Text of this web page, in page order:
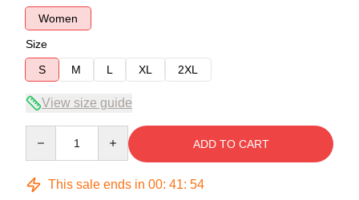
Women
Size
S
M L XL 2XL
View size guide
ADD TO CART
This sale ends in 00: 41: 54